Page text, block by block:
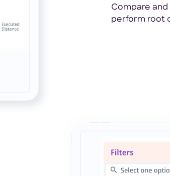
Compare
perform root